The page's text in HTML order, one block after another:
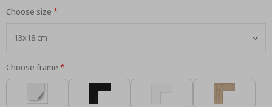
Choose size
Choose frame